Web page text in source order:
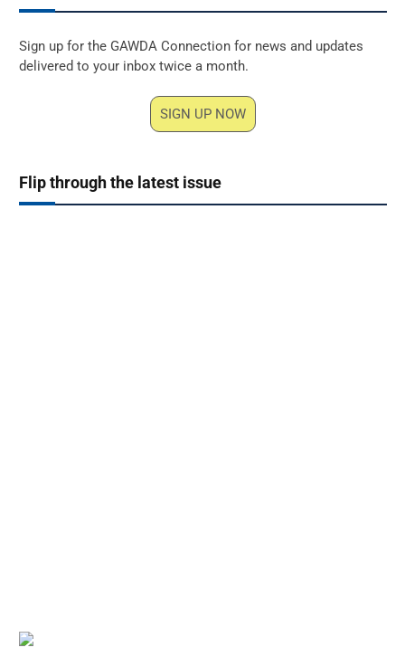
Sign up for the GAWDA Connection for news and updates
delivered to your inbox twice a month.
SIGN UP NOW
Flip through the latest issue